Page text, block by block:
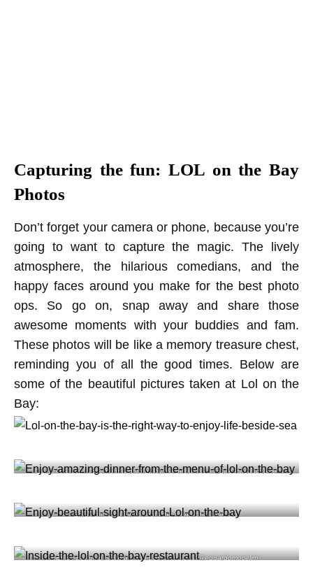
Capturing the fun: LOL on the Bay
Photos
Don’t forget your camera or phone, because you’re
going to want to capture the magic. The lively
atmosphere, the hilarious comedians, and the
happy faces around you make for the best photo
ops. So go on, snap away and share those
awesome moments with your buddies and fam.
These photos will be like a memory treasure chest,
reminding you of all the good times. Below are
some of the beautiful pictures taken at Lol on the
Bay:
Lol on the bay is the right way to enjoy life beside sea @sweetlifeascookie
Enjoy amazing dinner from the menu of @lolrestbar
Enjoy beautiful sight around Lol on the bay @eduardomocelim